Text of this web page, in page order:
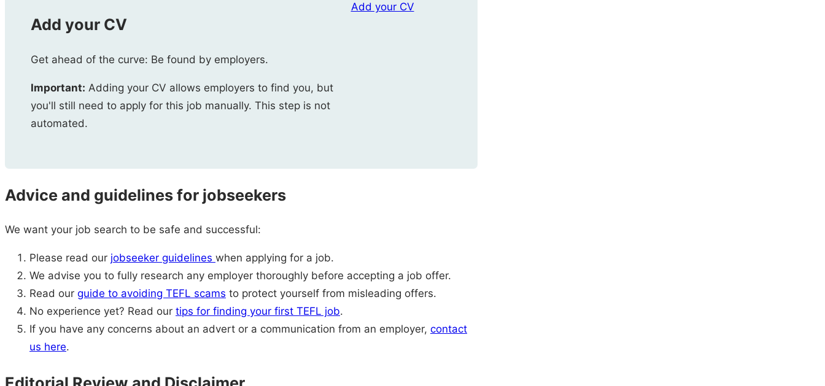
Add your CV
Get ahead of the curve: Be found by employers.
Important: Adding your CV allows employers to find you, but
you'll still need to apply for this job manually. This step is not
automated.
Add your CV
Advice and guidelines for jobseekers
We want your job search to be safe and successful:
Please read our jobseeker guidelines when applying for a job.
We advise you to fully research any employer thoroughly before accepting a job offer.
Read our guide to avoiding TEFL scams to protect yourself from misleading offers.
No experience yet? Read our tips for finding your first TEFL job.
If you have any concerns about an advert or a communication from an employer, contact
us here.